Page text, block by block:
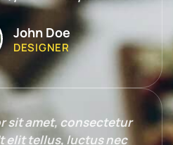
John Doe
DESIGNER
sit amet, consectetur
elit tellus, luctus nec